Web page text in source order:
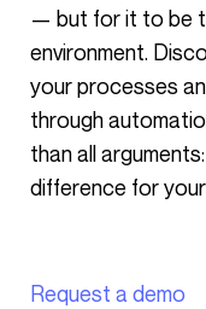
— but for it to be
environment.
your processes
through
than all
difference for
Request a demo